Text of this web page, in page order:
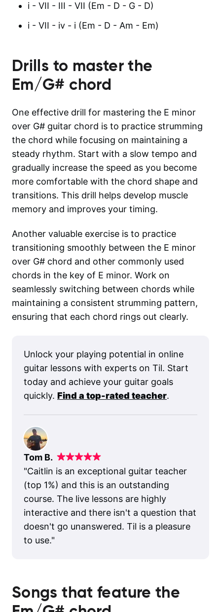
i - VII - III - VII (Em - D - G - D)
i - VII - iv - i (Em - D - Am - Em)
Drills to master the
Em/G# chord
One effective drill for mastering the E minor
over G# guitar chord is to practice strumming
the chord while focusing on maintaining a
steady rhythm. Start with a slow tempo and
gradually increase the speed as you become
more comfortable with the chord shape and
transitions. This drill helps develop muscle
memory and improves your timing.
Another valuable exercise is to practice
transitioning smoothly between the E minor
over G# chord and other commonly used
chords in the key of E minor. Work on
seamlessly switching between chords while
maintaining a consistent strumming pattern,
ensuring that each chord rings out clearly.
Unlock your playing potential in online
guitar lessons with experts on Til. Start
today and achieve your guitar goals
quickly. Find a top-rated teacher.
Tom B.
"Caitlin is an exceptional guitar teacher
(top 1%) and this is an outstanding
course. The live lessons are highly
interactive and there isn't a question that
doesn't go unanswered. Til is a pleasure
to use."
Songs that feature the